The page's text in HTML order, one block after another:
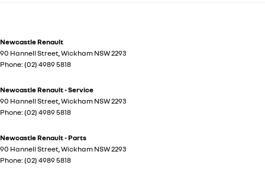
Newcastle Renault
90 Hannell Street,Wickham NSW2293
Phone: (02) 4989 5818
Newcastle Renault - Service
90 Hannell Street,Wickham NSW2293
Phone: (02) 4989 5818
Newcastle Renault - Parts
90 Hannell Street,Wickham NSW2293
Phone: (02) 4989 5818